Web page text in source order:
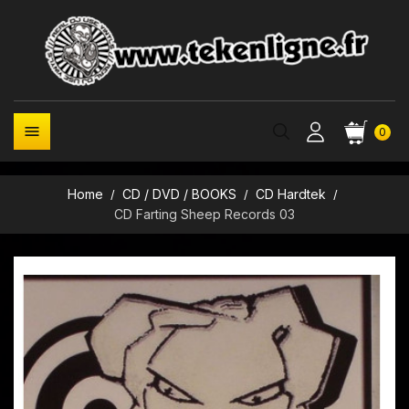
0

Home CD / DVD / BOOKS
CD Hardtek
CD Farting Sheep Records 03